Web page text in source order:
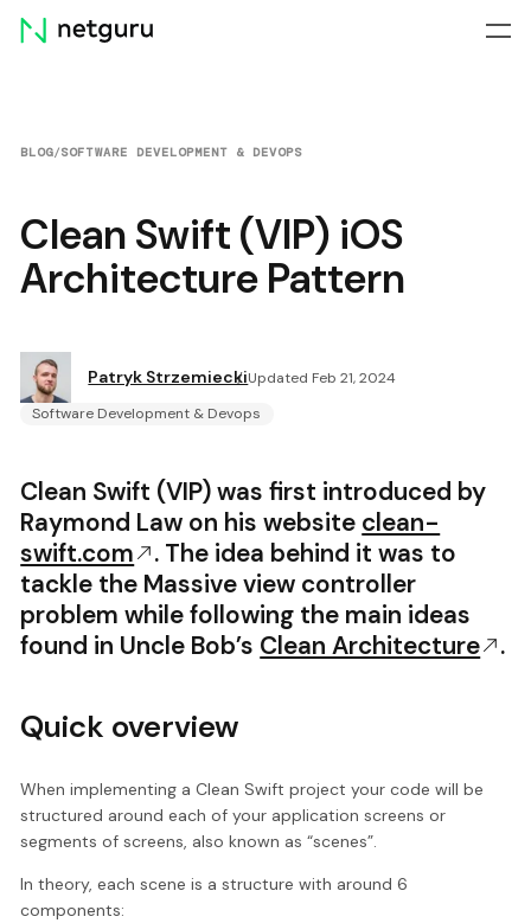
Skip
menu
BLOG/SOFTWARE DEVELOPMENT & DEVOPS
Clean Swift (VIP) iOS
Architecture Pattern
Patryk StrzemieckiUpdated Feb 21, 2024
Software Development & Devops
Clean Swift (VIP) was first introduced by
Raymond Law on his website clean-
swift.com
. The idea behind it was to
tackle the Massive view controller
problem while following the main ideas
found in Uncle Bob’s Clean Architecture .
Quick overview
When implementing a Clean Swift project your code will be
structured around each of your application screens or
segments of screens, also known as “scenes”.
In theory, each scene is a structure with around 6
components: